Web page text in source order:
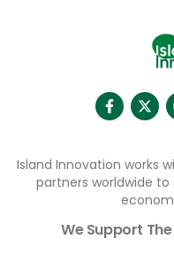
Island Innovation works
partners worldwide
We Support